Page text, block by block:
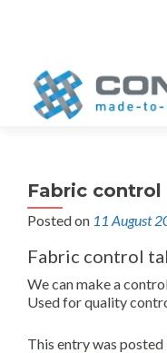
Fabric
Posted on 11 August
Fabric control
We can make a
Used for quality
This entry was posted